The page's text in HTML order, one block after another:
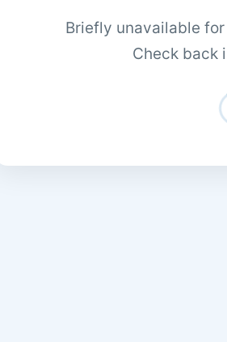
Briefly unavailable
Check back